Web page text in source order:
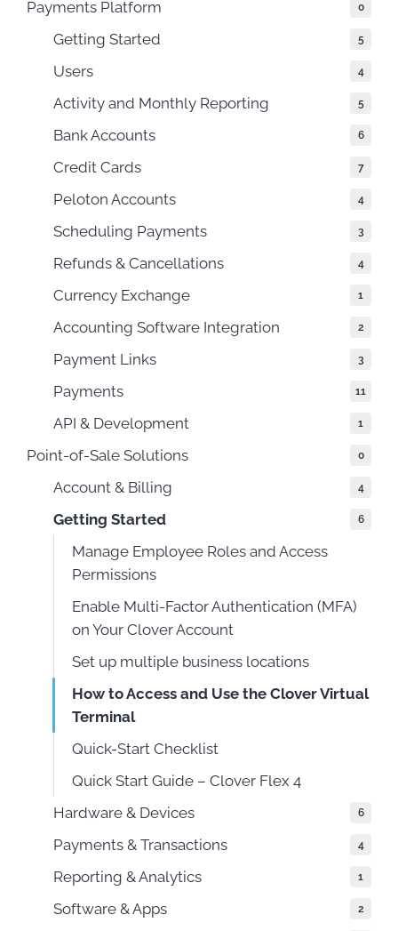
Payments Platform 0
Getting Started 5
Users 4
Activity and Monthly Reporting 5
Bank Accounts 6
Credit Cards 7
Peloton Accounts 4
Scheduling Payments 3
Refunds & Cancellations 4
Currency Exchange 1
Accounting Software Integration 2
Payment Links 3
Payments 11
API & Development 1
Point-of-Sale Solutions 0
Account & Billing 4
Getting Started 6
Manage Employee Roles and Access
Permissions
Enable Multi-Factor Authentication (MFA)
on Your Clover Account
Set up multiple business locations
How to Access and Use the Clover Virtual
Terminal
Quick-Start Checklist
Quick Start Guide – Clover Flex 4
Hardware & Devices
6
Payments & Transactions 4
Reporting & Analytics 1
Software & Apps 2